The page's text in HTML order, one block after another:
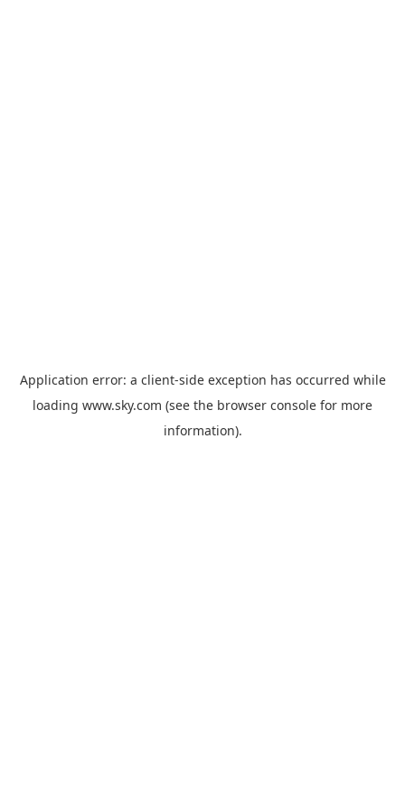
Application error: a client-side exception has occurred while
loading www.sky.com (see the browser console for more
information).